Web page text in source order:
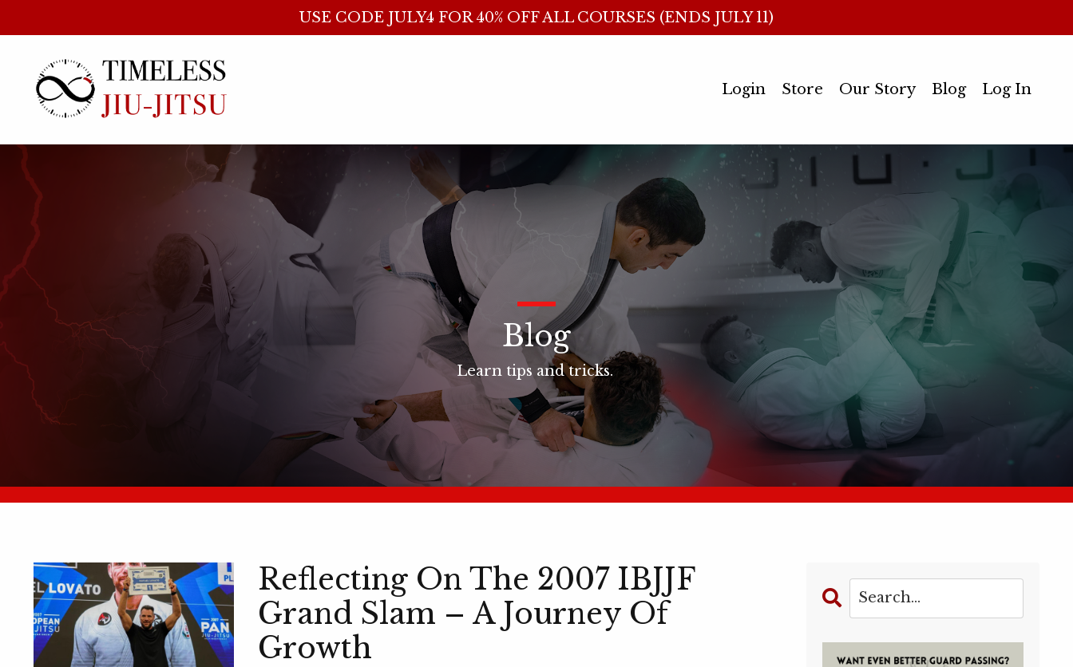
USE CODE JULY4 FOR 40% OFF ALL COURSES (ENDS JULY 11)
Login Store Our Story Blog Log In
Blog
Learn tips and tricks.
Reflecting On The 2007 IBJJF
Grand Slam – A Journey Of
Growth